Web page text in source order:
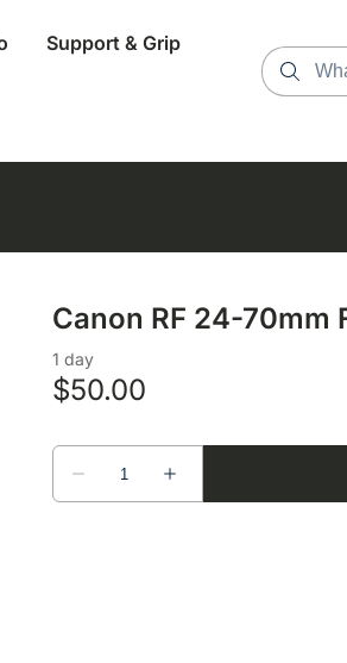
Support & Grip
Canon RF 24-70mm